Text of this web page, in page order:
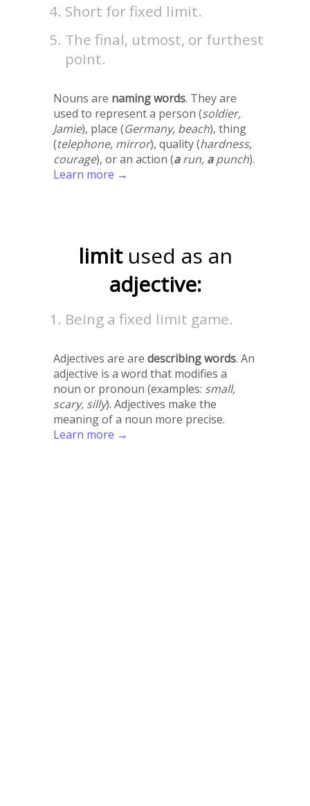
Short for fixed limit.
The final, utmost, or furthest
point.
Nouns are naming words. They are
used to represent a person (soldier,
Jamie), place (Germany, beach), thing
(telephone, mirror), quality (hardness,
courage), or an action (arun, apunch).
Learn more →
limit used as an
adjective:
Being a fixed limit game.
Adjectives are are describing words. An
adjective is a word that modifies a
noun or pronoun (examples: small,
scary, silly). Adjectives make the
meaning of a noun more precise.
Learn more →